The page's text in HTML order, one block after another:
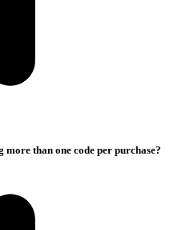
than one code per purchase?